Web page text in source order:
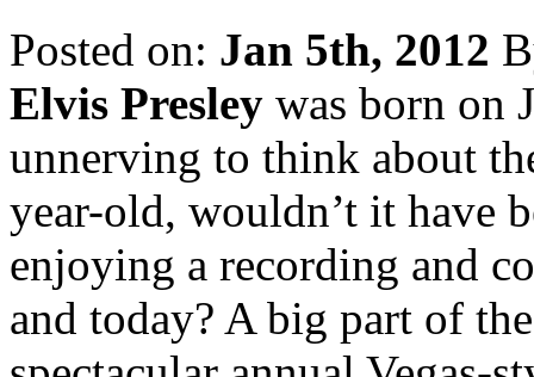
Posted on: Jan 5th, 2012
Elvis Presley was born on
unnerving to think about
year-old, wouldn’t it have
enjoying a recording and
and today? A big part of